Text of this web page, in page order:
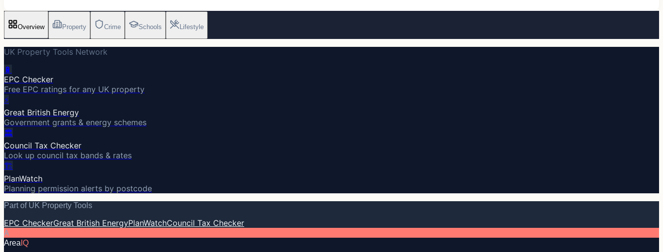
Overview Property Crime Schools Lifestyle
UK Property Tools Network
🔋
EPC Checker
Free EPC ratings for any UK property
⚡
Great British Energy
Government grants & energy schemes
🏛️
Council Tax Checker
Look up council tax bands & rates
🏗️
PlanWatch
Planning permission alerts by postcode
Part of UK Property Tools
EPC CheckerGreat British EnergyPlanWatchCouncil Tax Checker
A
Area IQ